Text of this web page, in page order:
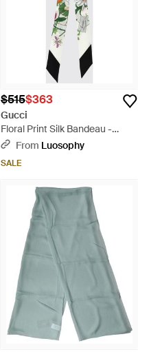
$515$363
Gucci
Floral Print Silk Bandeau -
WhiteFrom Luosophy
SALE